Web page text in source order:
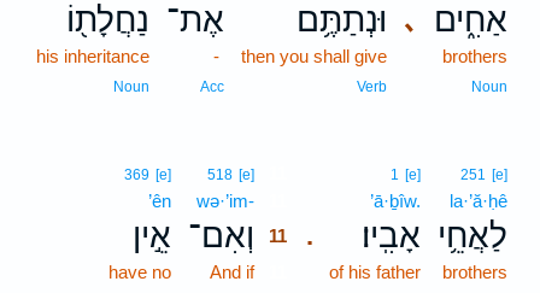
､ אַחִ֑ים
brothers
Noun
וּנְתַתֶּ֥ם
then you shall give
Verb
אֶת־
-
Acc
נַחֲלָת֖וֹ
his inheritance
Noun
251 [e]
la·’ă·ḥê
לַאֲחֵ֥י
brothers
.
1 [e]
’ā·ḇîw.
אָבִֽיו׃
of his father
518 [e]
wə·’im-
וְאִם־
11
And if11
369 [e]
’ên
אֵ֣ין
have no